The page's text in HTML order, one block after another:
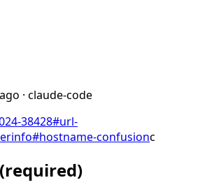
· claude-code
38428#url-
#hostname-confusionc
(required)